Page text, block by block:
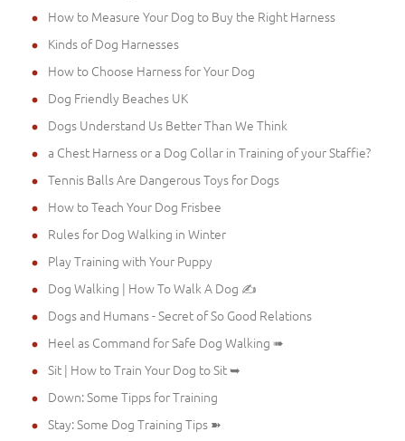
How to Measure Your Dog to Buy the Right Harness
Kinds of Dog Harnesses
How to Choose Harness for Your Dog
Dog Friendly Beaches UK
Dogs Understand Us Better Than We Think
a Chest Harness or a Dog Collar in Training of your Staffie?
Tennis Balls Are Dangerous Toys for Dogs
How to Teach Your Dog Frisbee
Rules for Dog Walking in Winter
Play Training with Your Puppy
Dog Walking | How To Walk A Dog ✍
Dogs and Humans - Secret of So Good Relations
Heel as Command for Safe Dog Walking ➠
Sit | How to Train Your Dog to Sit ➥
Down: Some Tipps for Training
Stay: Some Dog Training Tips ➽